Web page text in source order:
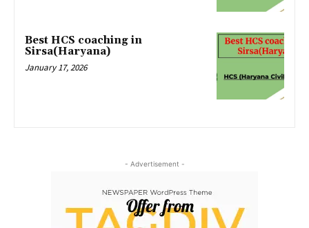
Best HCS coaching in
Sirsa(Haryana)
January 17, 2026
- Advertisement -